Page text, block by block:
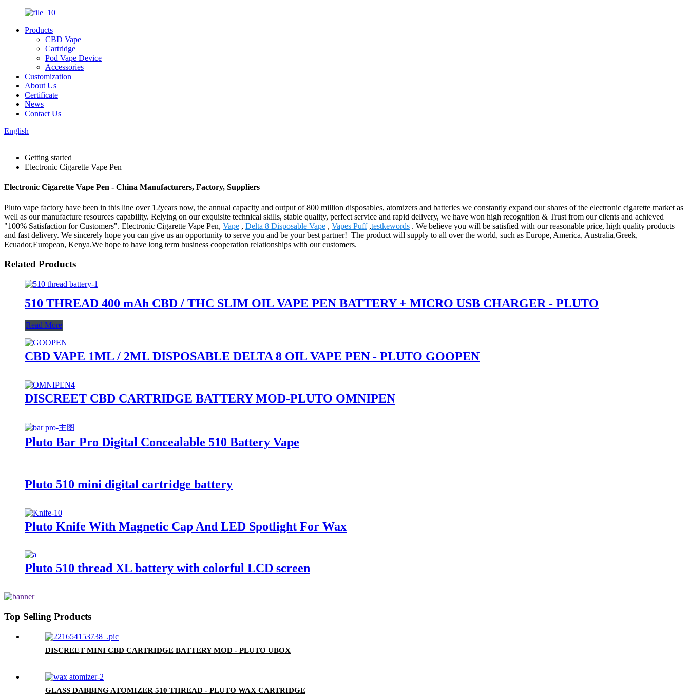
Products
CBD Vape
Cartridge
Pod Vape Device
Accessories
Customization
About Us
Certificate
News
Contact Us
English
Getting started
Electronic Cigarette Vape Pen
Electronic Cigarette Vape Pen - China Manufacturers, Factory, Suppliers
Pluto vape factory have been in this line over 12years now, the annual capacity and output of 800 million disposables, atomizers and batteries we constantly expand our shares of the electronic cigarette market as
well as our manufacture resources capability. Relying on our exquisite technical skills, stable quality, perfect service and rapid delivery, we have won high recognition & Trust from our clients and achieved
"100% Satisfaction for Customers". Electronic Cigarette Vape Pen, Vape , Delta 8 Disposable Vape , Vapes Puff,testkewords . We believe you will be satisfied with our reasonable price, high quality products
and fast delivery. We sincerely hope you can give us an opportunity to serve you and be your best partner! The product will supply to all over the world, such as Europe, America, Australia,Greek,
Ecuador,European, Kenya.We hope to have long term business cooperation relationships with our customers.
Related Products
510 THREAD 400 mAh CBD / THC SLIM OIL VAPE PEN BATTERY + MICRO USB CHARGER - PLUTO
Read More
CBD VAPE 1ML / 2ML DISPOSABLE DELTA 8 OIL VAPE PEN - PLUTO GOOPEN
DISCREET CBD CARTRIDGE BATTERY MOD-PLUTO OMNIPEN
Pluto Bar Pro Digital Concealable 510 Battery Vape
Pluto 510 mini digital cartridge battery
Pluto Knife With Magnetic Cap And LED Spotlight For Wax
Pluto 510 thread XL battery with colorful LCD screen
Top Selling Products
DISCREET MINI CBD CARTRIDGE BATTERY MOD - PLUTO UBOX
GLASS DABBING ATOMIZER 510 THREAD - PLUTO WAX CARTRIDGE